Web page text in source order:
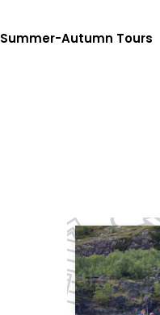
Summer-Autumn Tours